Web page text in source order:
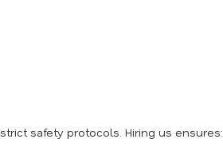
safety protocols. Hiring us ensures: